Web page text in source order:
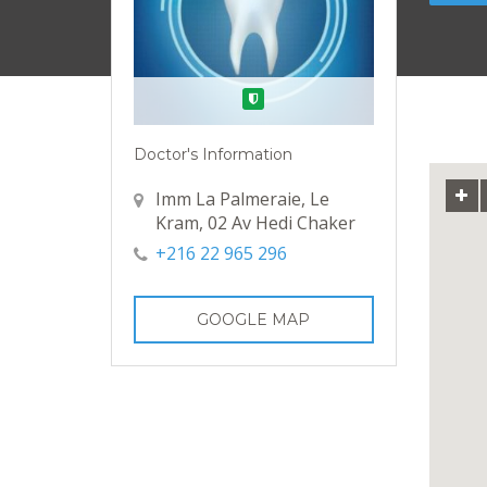
Verified
Doctor's Information
Imm La Palmeraie, Le
Kram, 02 Av Hedi Chaker
+216 22 965 296
GOOGLE MAP